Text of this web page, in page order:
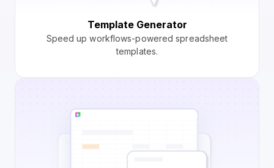
Template Generator
Speed up workflows-powered spreadsheet
templates.